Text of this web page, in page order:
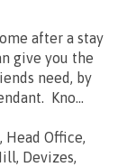
after a stay
give you the
need, by
Kno...
Office,
Devizes,